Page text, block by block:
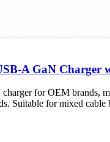
A GaN Charger
for OEM brands,
Suitable for mixed